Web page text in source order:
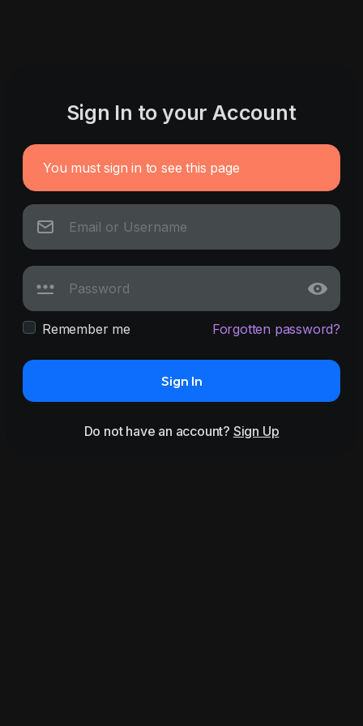
Sign In to your Account
You must sign in to see this page
Remember me Forgotten password?
Sign In
Do not have an account? Sign Up